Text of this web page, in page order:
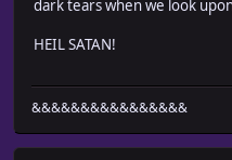
dark tears when we look
HEIL SATAN!
&&&&&&&&&&&&&&&&